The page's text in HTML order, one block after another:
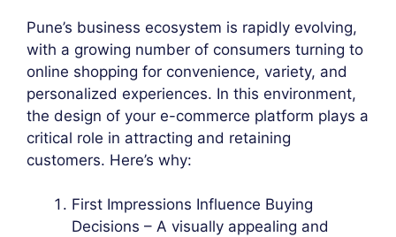
Pune’s business ecosystem is rapidly evolving,
with a growing number of consumers turning to
online shopping for convenience, variety, and
personalized experiences. In this environment,
the design of your e-commerce platform plays a
critical role in attracting and retaining
customers. Here’s why:
First Impressions Influence Buying
Decisions – A visually appealing and